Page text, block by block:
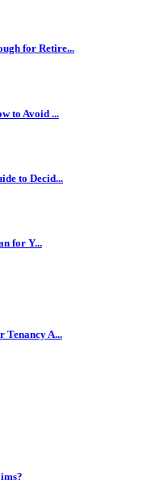
for Retire...
to Avoid ...
to Decid...
for Y...
Tenancy A...